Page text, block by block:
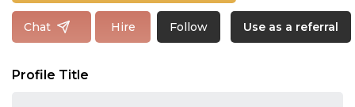
Chat Hire Follow Use as a referral
Profile Title